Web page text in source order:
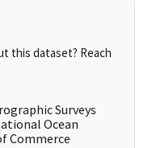
this dataset? Reach
Surveys
Ocean
Commerce